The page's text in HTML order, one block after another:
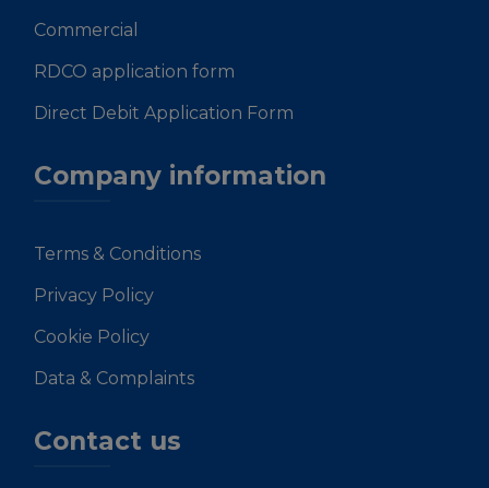
Commercial
RDCO application form
Direct Debit Application Form
Company information
Terms & Conditions
Privacy Policy
Cookie Policy
Data & Complaints
Contact us